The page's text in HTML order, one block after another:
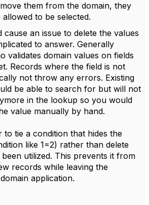
them from the domain, they
to be selected.
an issue to delete the values
to answer. Generally
validates domain values on fields
Records where the field is not
not throw any errors. Existing
be able to search for but will not
in the lookup so you would
value manually by hand.
tie a condition that hides the
like 1=2) rather than delete
utilized. This prevents it from
records while leaving the
application.